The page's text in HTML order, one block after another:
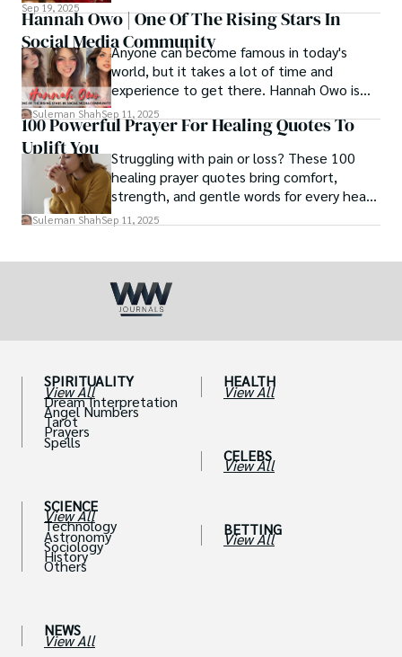
Sep 19, 2025
Hannah Owo | One Of The Rising Stars In
Social Media Community
Anyone can become famous in today's
world, but it takes a lot of time and
experience to get there. Hannah Owo is
one of them who shot to fame after
posting her hot and stunning photos on
TikTok star but also as a popular social
media star because she is active on other
social media platforms.
Suleman ShahSep 11, 2025
100 Powerful Prayer For Healing Quotes To
Uplift You
Struggling with pain or loss? These 100
healing prayer quotes bring comfort,
strength, and gentle words for every heart
in need.
Suleman ShahSep 11, 2025
SPIRITUALITY
View All
Dream Interpretation
Angel Numbers
Tarot
Prayers
Spells
SCIENCE
View All
Technology
Astronomy
Sociology
History
Others
NEWS
View All
HEALTH
View All
CELEBS
View All
BETTING
View All